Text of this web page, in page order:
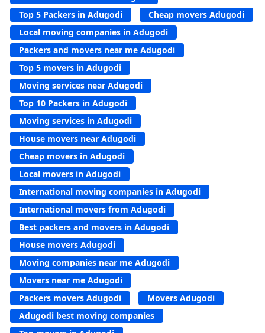
Top 5 Packers in Adugodi
Cheap movers Adugodi
Local moving companies in Adugodi
Packers and movers near me Adugodi
Top 5 movers in Adugodi
Moving services near Adugodi
Top 10 Packers in Adugodi
Moving services in Adugodi
House movers near Adugodi
Cheap movers in Adugodi
Local movers in Adugodi
International moving companies in Adugodi
International movers from Adugodi
Best packers and movers in Adugodi
House movers Adugodi
Moving companies near me Adugodi
Movers near me Adugodi
Packers movers Adugodi
Movers Adugodi
Adugodi best moving companies